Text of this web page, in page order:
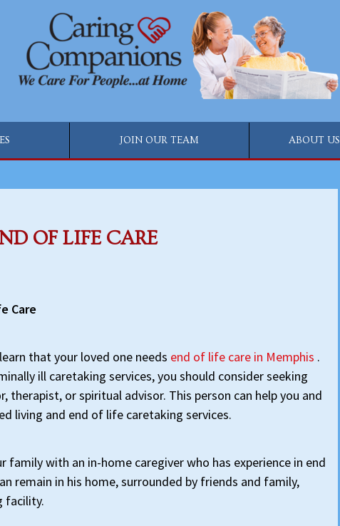
JOIN OUR TEAM ABOUT US
OF LIFE CARE
Care
that your loved one needs end of life care in Memphis .
ill caretaking services, you should consider seeking
therapist, or spiritual advisor. This person can help you and
living and end of life caretaking services.
family with an in-home caregiver who has experience in end
remain in his home, surrounded by friends and family,
facility.